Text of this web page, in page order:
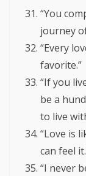
“You
journey
“Every
favorite.”
“If you
be a
to live
“Love is
can feel
“I never